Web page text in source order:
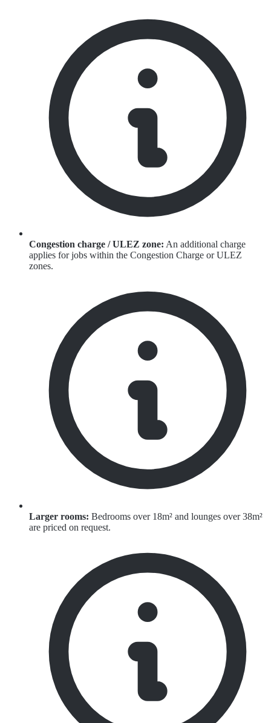
Congestion charge / ULEZ zone: An additional charge
applies for jobs within the Congestion Charge or ULEZ
zones.
Larger rooms: Bedrooms over 18m² and lounges over 38m²
are priced on request.